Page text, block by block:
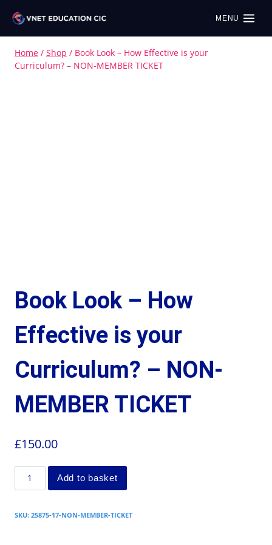
MENU
Home / Shop / Book Look – How Effective is your
Curriculum? – NON-MEMBER TICKET
Book Look – How
Effective is your
Curriculum? – NON-
MEMBER TICKET
£150.00
Add to basket
SKU: 25875-17-NON-MEMBER-TICKET